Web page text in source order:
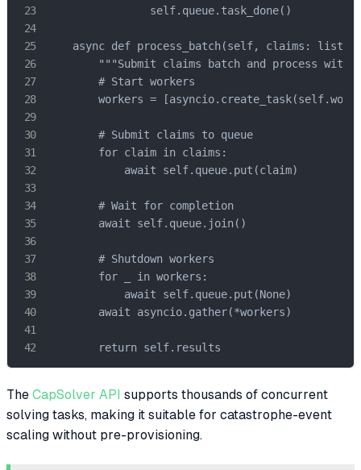
                self.queue.task_done()
    async def process_batch(self, claims: list):
"""Submit claims batch and process with
        # Start workers
workers =
        # Submit claims to queue
        for claim in claims:
            await self.queue.put(claim)
        # Wait for completion
        await self.queue.join()
        # Shutdown workers
        for _ in workers:
            await self.queue.put(None)
        await asyncio.gather(*workers)
        return self.results
The CapSolver API supports thousands of concurrent
solving tasks, making it suitable for catastrophe-event
scaling without pre-provisioning.